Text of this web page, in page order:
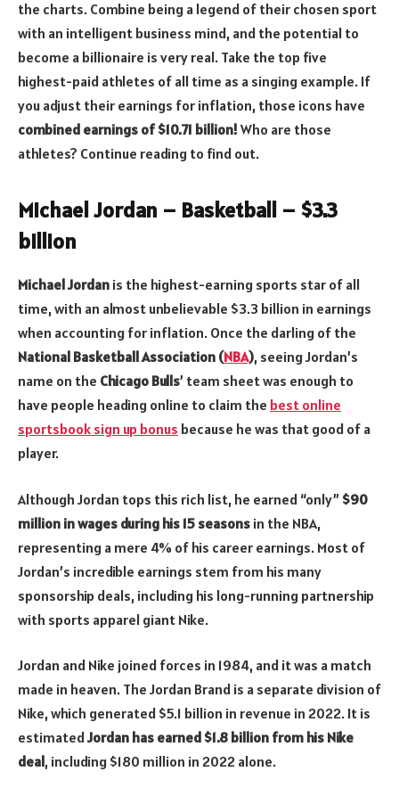
the charts. Combine being a legend of their chosen sport
with an intelligent business mind, and the potential to
become a billionaire is very real. Take the top five
highest-paid athletes of all time as a singing example. If
you adjust their earnings for inflation, those icons have
combined earnings of $10.71 billion! Who are those
athletes? Continue reading to find out.
Michael Jordan – Basketball – $3.3
billion
Michael Jordan is the highest-earning sports star of all
time, with an almost unbelievable $3.3 billion in earnings
when accounting for inflation. Once the darling of the
National Basketball Association (NBA), seeing Jordan’s
name on the Chicago Bulls’ team sheet was enough to
have people heading online to claim the best online
sportsbook sign up bonus because he was that good of a
player.
Although Jordan tops this rich list, he earned “only” $90
million in wages during his 15 seasons in the NBA,
representing a mere 4% of his career earnings. Most of
Jordan’s incredible earnings stem from his many
sponsorship deals, including his long-running partnership
with sports apparel giant Nike.
Jordan and Nike joined forces in 1984, and it was a match
made in heaven. The Jordan Brand is a separate division of
Nike, which generated $5.1 billion in revenue in 2022. It is
estimatedJordan has earned $1.8 billion from his Nike
deal, including $180 million in 2022 alone.